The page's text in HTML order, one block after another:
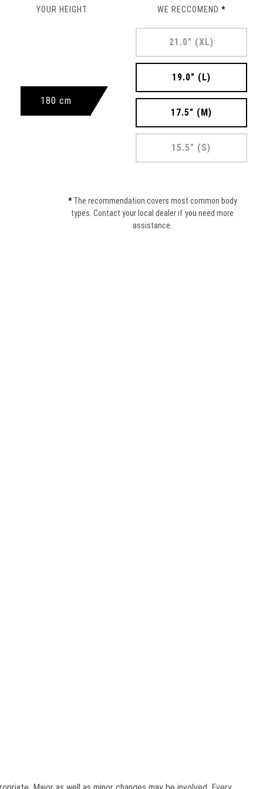
YOUR HEIGHT
180 cm
WE RECCOMEND *
21.0" (XL)
19.0" (L)
17.5" (M)
15.5" (S)
*The recommendation covers most common body
types. Contact your local dealer if you need more
assistance.